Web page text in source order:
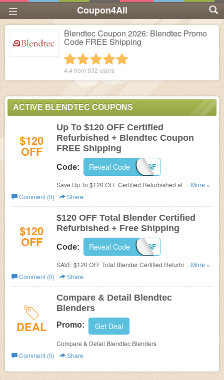
Coupon4All
Blendtec Coupon 2026: Blendtec Promo
Code FREE Shipping
4 stars
3 stars
2 stars
1 star
4.4 from 932 users
ACTIVE BLENDTEC COUPONS
$120
OFF
Up To $120 OFF Certified
Refurbished + Blendtec Coupon
FREE Shipping
Code: PC4SF
Reveal Code
Save Up To $120 OFF Certified Refurbished at Blendtec.
Plus use this Coupon Code for FREE Shipping!
...More »
Comment (0)
Share
$120
OFF
$120 OFF Total Blender Certified
Refurbished + Free Shipping
Code: PC4SF
Reveal Code
SAVE $120 OFF Total Blender Certified Refurbished +
Blendtec Promo Code Free Shipping. Limited time ofefr!
...More »
Comment (0)
Share
DEAL
Compare & Detail Blendtec
Blenders
Promo: Get Deal
Compare & Detail Blendtec Blenders
Comment (0)
Share